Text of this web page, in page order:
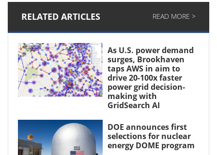
RELATED ARTICLES READ MORE >
As U.S. power demand
surges, Brookhaven
taps AWS in aim to
drive 20-100x faster
power grid decision-
making with
GridSearch AI
DOE announces first
selections for nuclear
energy DOME program